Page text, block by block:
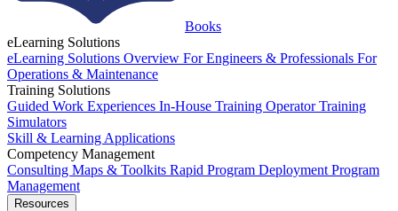
Books
eLearning Solutions
eLearning Solutions Overview For Engineers & Professionals For
Operations & Maintenance
Training Solutions
Guided Work Experiences In-House Training Operator Training
Simulators
Skill & Learning Applications
Competency Management
Consulting Maps & Toolkits Rapid Program Deployment Program
Management
Resources